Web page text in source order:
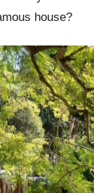
house?